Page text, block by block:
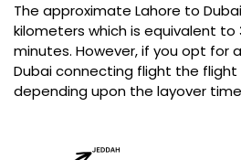
The approximate Lahore to
kilometers which is equivalent to
minutes. However, if you opt for
Dubai connecting flight the
depending upon the layover